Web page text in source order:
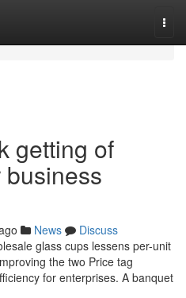
getting of
News
Discuss
glass cups lessens per-unit
the two Price tag
for enterprises. A banquet